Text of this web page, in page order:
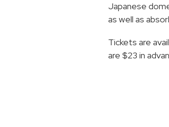
Japanese
as well as
Tickets are
are $23 in